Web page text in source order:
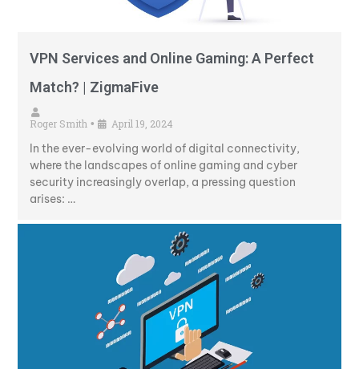
VPN Services and Online Gaming: A Perfect
Match? | ZigmaFive
Roger Smith • April 19, 2024
In the ever-evolving world of digital connectivity,
where the landscapes of online gaming and cyber
security increasingly overlap, a pressing question
arises: …